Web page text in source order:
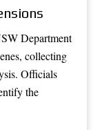
Department
collecting
Officials
the